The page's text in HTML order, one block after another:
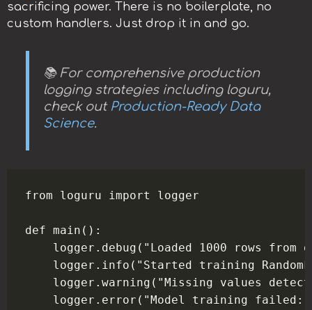
sacrificing power. There is no boilerplate, no
custom handlers. Just drop it in and go.
📚 For comprehensive production
logging strategies including loguru,
check out Production-Ready Data
Science.
from loguru import logger
def main():
logger.debug("Loaded 1000 rows from
logger.info("Started training
logger.warning("Missing values
logger.error("Model training failed: